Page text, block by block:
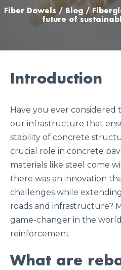
Fiber Dowels / Blog/
future of
Introduction
Have you ever considered
our infrastructure that
stability of concrete
crucial role in concrete
materials like steel come
there was an innovation
challenges while
roads and infrastructure?
game-changer in the
reinforcement.
What are